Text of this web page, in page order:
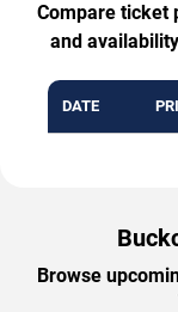
Compare ticket
and
DATE
Browse